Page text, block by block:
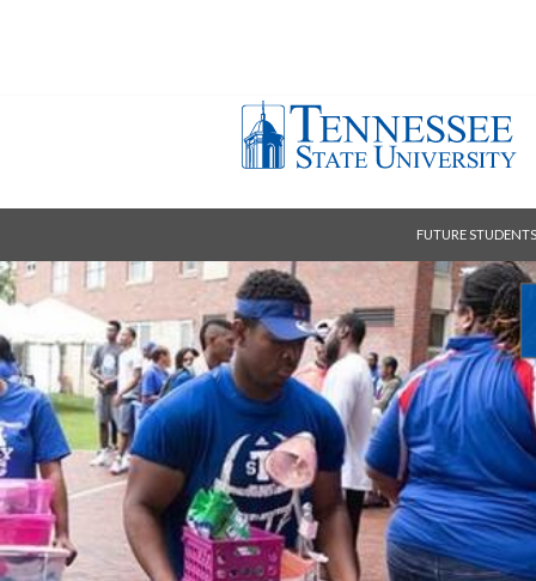
FUTURE